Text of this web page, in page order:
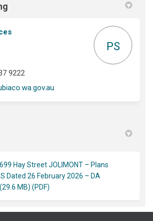
PS
9222
Hay Street JOLIMONT – Plans
Dated 26 February 2026 – DA
MB) (PDF)